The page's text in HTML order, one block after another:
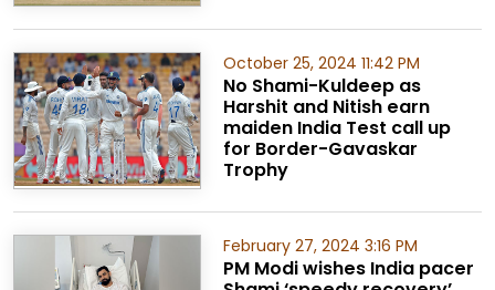
October 25, 2024 11:42 PM
No Shami-Kuldeep as
Harshit and Nitish earn
maiden India Test call up
for Border-Gavaskar
Trophy
February 27, 2024 3:16 PM
PM Modi wishes India pacer